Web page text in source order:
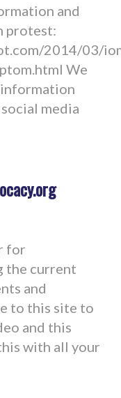
and
protest:
2014/03/
We
information
media
for
the current
and
to this site to
and this
with all your